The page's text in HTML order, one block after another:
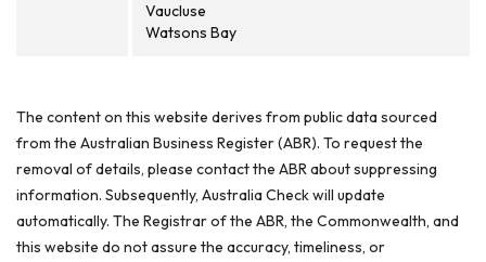
Vaucluse
Watsons Bay
The content on this website derives from public data sourced
from the Australian Business Register (ABR). To request the
removal of details, please contact the ABR about suppressing
information. Subsequently, Australia Check will update
automatically. The Registrar of the ABR, the Commonwealth, and
this website do not assure the accuracy, timeliness, or